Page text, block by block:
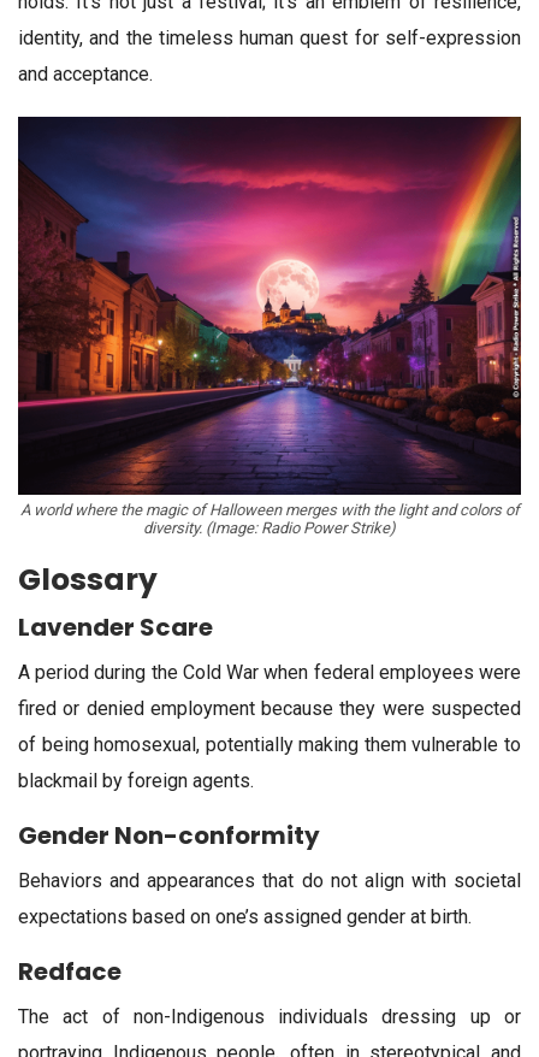
identity, and the timeless human quest for self-expression
and acceptance.
A world where the magic of Halloween merges with the light and colors of
diversity. (Image: Radio Power Strike)
Glossary
Lavender Scare
A period during the Cold War when federal employees were
fired or denied employment because they were suspected
of being homosexual, potentially making them vulnerable to
blackmail by foreign agents.
Gender Non-conformity
Behaviors and appearances that do not align with societal
expectations based on one’s assigned gender at birth.
Redface
The act of non-Indigenous individuals dressing up or